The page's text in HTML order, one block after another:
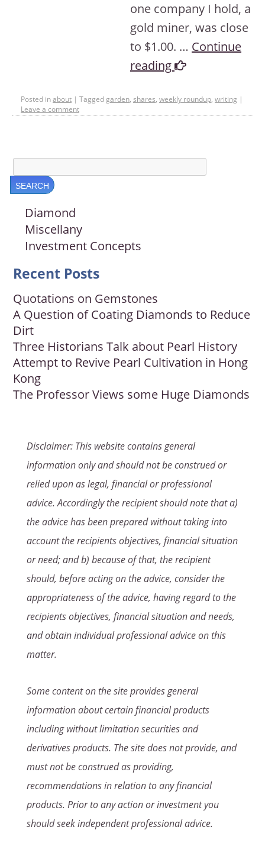
one company I hold, a
gold miner, was close
to $1.00. … Continue
reading
Posted inabout | Tagged garden, shares, weekly roundup, writing |
Leave a comment
Diamond
Miscellany
Investment Concepts
Recent Posts
Quotations on Gemstones
A Question of Coating Diamonds to Reduce
Dirt
Three Historians Talk about Pearl History
Attempt to Revive Pearl Cultivation in Hong
Kong
The Professor Views some Huge Diamonds
Disclaimer: This website contains general
information only and should not be construed or
relied upon as legal, financial or professional
advice. Accordingly the recipient should note that a)
the advice has been prepared without taking into
account the recipients objectives, financial situation
or need; and b) because of that, the recipient
should, before acting on the advice, consider the
appropriateness of the advice, having regard to the
recipients objectives, financial situation and needs,
and obtain individual professional advice on this
matter.
Some content on the site provides general
information about certain financial products
including without limitation securities and
derivatives products. The site does not provide, and
must not be construed as providing,
recommendations in relation to any financial
products. Prior to any action or investment you
should seek independent professional advice.